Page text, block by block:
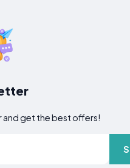
get the best offers!